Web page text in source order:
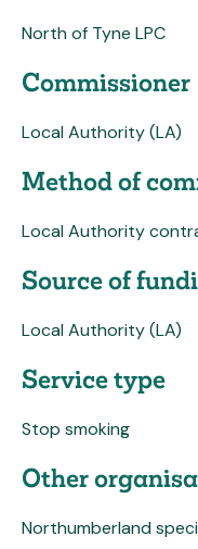
North of Tyne LPC
Commissioner
Local Authority (LA)
Method of
Local Authority
Source of
Local Authority (LA)
Service type
Stop smoking
Other
Northumberland